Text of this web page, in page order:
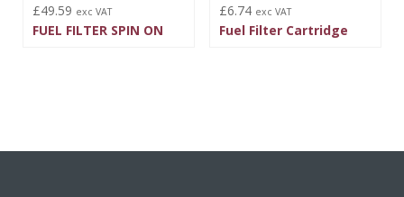
£49.59 exc VAT
FUEL FILTER SPIN ON
£6.74 exc VAT
Fuel Filter Cartridge